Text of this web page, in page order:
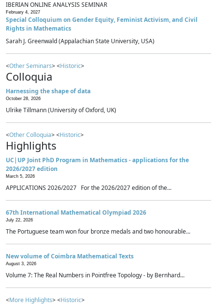
IBERIAN ONLINE ANALYSIS SEMINAR
February 4, 2027
Special Colloquium on Gender Equity, Feminist Activism, and Civil
Rights in Mathematics
Sarah J. Greenwald (Appalachian State University, USA)
<Other Seminars> <Historic>
Colloquia
Harnessing the shape of data
October 28, 2026
Ulrike Tillmann (University of Oxford, UK)
<Other Colloquia> <Historic>
Highlights
UC|UP Joint PhD Program in Mathematics - applications for the
2026/2027 edition
March 5, 2026
APPLICATIONS 2026/2027 For the 2026/2027 edition of the...
67th International Mathematical Olympiad 2026
July 22, 2026
The Portuguese team won four bronze medals and two honourable...
New volume of Coimbra Mathematical Texts
August 3, 2026
Volume 7: The Real Numbers in Pointfree Topology - by Bernhard...
<More Highlights> <Historic>